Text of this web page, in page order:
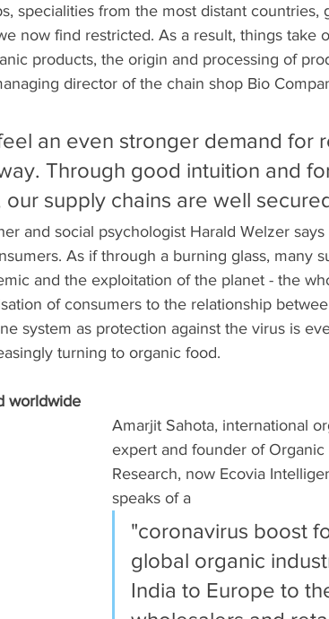
specialities from the most distant
now find restricted. As a result, things take
products, the origin and processing of
director of the chain shop Bio
an even stronger demand for
Through good intuition and
supply chains are well
and social psychologist Harald Welzer
As if through a burning glass, many
and the exploitation of the planet - the
of consumers to the relationship
system as protection against the virus is
turning to organic food.
worldwide
Amarjit Sahota, international
expert and founder of
Research, now Ecovia
speaks of a
"coronavirus boost
global organic
India to Europe to